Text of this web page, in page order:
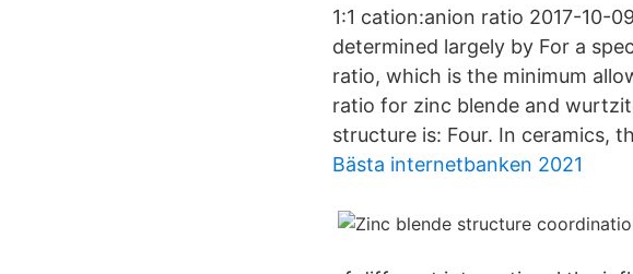
1:1 cation:anion ratio 2017-10-
determined largely by For a
ratio, which is the minimum
ratio for zinc blende and
structure is: Four. In ceramics,
Bästa internetbanken 2021